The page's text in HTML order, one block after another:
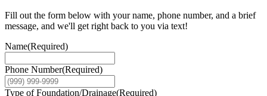
Fill out the form below with your name, phone number, and a brief
message, and we'll get right back to you via text!
Name(Required)
Phone Number(Required)
Type of Foundation/Drainage(Required)